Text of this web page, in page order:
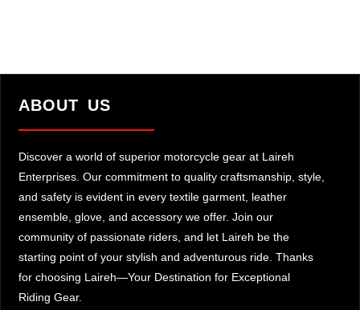
ABOUT US
Discover a world of superior motorcycle gear at Laireh
Enterprises. Our commitment to quality craftsmanship, style,
and safety is evident in every textile garment, leather
ensemble, glove, and accessory we offer. Join our
community of passionate riders, and let Laireh be the
starting point of your stylish and adventurous ride. Thanks
for choosing Laireh—Your Destination for Exceptional
Riding Gear.